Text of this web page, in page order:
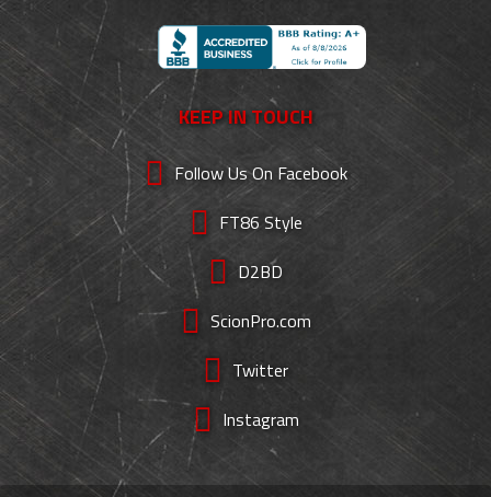
KEEP IN TOUCH
Follow Us On Facebook
FT86 Style
D2BD
ScionPro.com
Twitter
Instagram